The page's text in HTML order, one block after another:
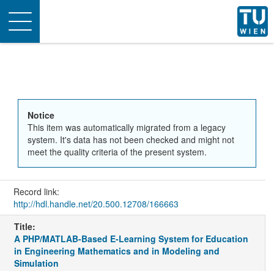
Toggle
navigation
Notice
This item was automatically migrated from a legacy
system. It's data has not been checked and might not
meet the quality criteria of the present system.
Record link:
http://hdl.handle.net/20.500.12708/166663
Title:
A PHP/MATLAB-Based E-Learning System for Education
in Engineering Mathematics and in Modeling and
Simulation